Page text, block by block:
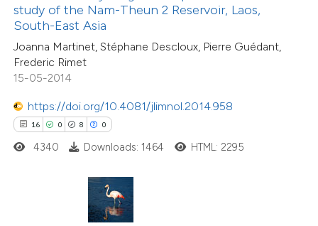
study of the Nam-Theun 2 Reservoir, Laos,
South-East Asia
Joanna Martinet, Stéphane Descloux, Pierre Guédant,
Frederic Rimet
15-05-2014
https://doi.org/10.4081/jlimnol.2014.958
16 0 8 0
describing whether
mentions, or contrasts
cited claim, and a label
in which section the
was made.
4340 Downloads: 1464 HTML: 2295
1
0
Supporting
Mentioning
Contrasting
shows how a scientific paper
been cited by providing the